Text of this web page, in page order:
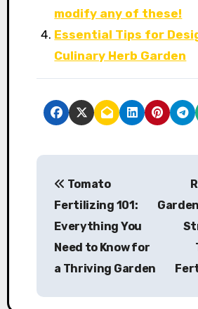
modify any of these!
Essential Tips for
Culinary Herb Garden
P
Tomato
Fertilizing 101:
Everything You
Need to Know for
a Thriving Garden